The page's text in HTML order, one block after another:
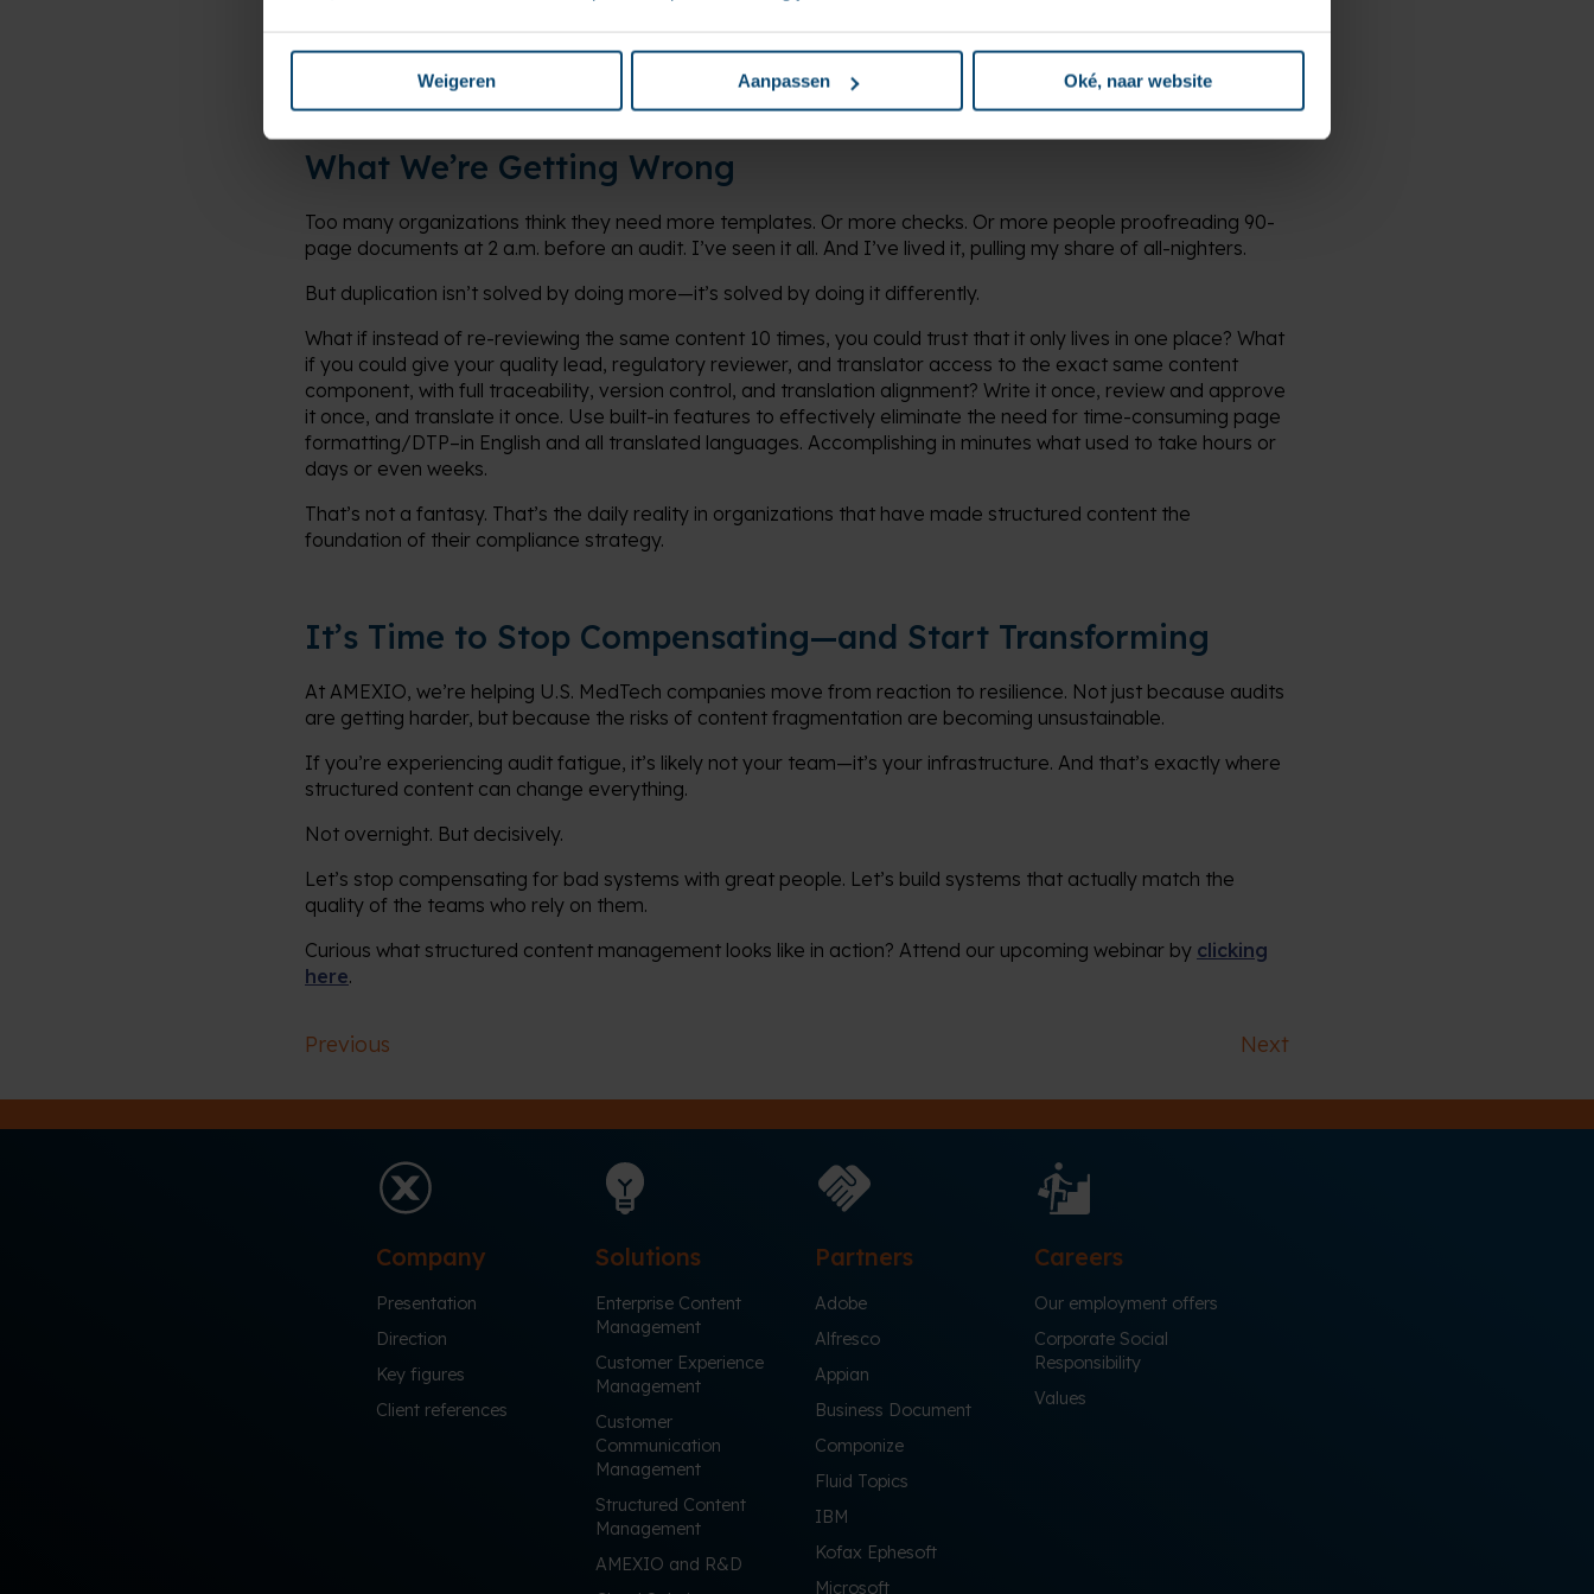
Weigeren Aanpassen Oké, naar website
This isn’t a tech plug-in. It’s an operational shift. And in the world of MedTech, where labeling errors or
inconsistent IFUs can trigger not just findings but field actions, that shift is overdue.
What We’re Getting Wrong
Too many organizations think they need more templates. Or more checks. Or more people proofreading 90-
page documents at 2 a.m. before an audit. I’ve seen it all. And I’ve lived it, pulling my share of all-nighters.
But duplication isn’t solved by doing more—it’s solved by doing it differently.
What if instead of re-reviewing the same content 10 times, you could trust that it only lives in one place? What
if you could give your quality lead, regulatory reviewer, and translator access to the exact same content
component, with full traceability, version control, and translation alignment? Write it once, review and approve
it once, and translate it once. Use built-in features to effectively eliminate the need for time-consuming page
formatting/DTP–in English and all translated languages. Accomplishing in minutes what used to take hours or
days or even weeks.
That’s not a fantasy. That’s the daily reality in organizations that have made structured content the
foundation of their compliance strategy.
It’s Time to Stop Compensating—and Start Transforming
At AMEXIO, we’re helping U.S. MedTech companies move from reaction to resilience. Not just because audits
are getting harder, but because the risks of content fragmentation are becoming unsustainable.
If you’re experiencing audit fatigue, it’s likely not your team—it’s your infrastructure. And that’s exactly where
structured content can change everything.
Not overnight. But decisively.
Let’s stop compensating for bad systems with great people. Let’s build systems that actually match the
quality of the teams who rely on them.
Curious what structured content management looks like in action? Attend our upcoming webinar by clicking
here.
Next
Previous
Company
Presentation
Direction
Key figures
Client references
Solutions
Enterprise Content
Management
Customer Experience
Management
Customer
Communication
Management
Structured Content
Management
AMEXIO and R&D
Partners
Adobe
Alfresco
Appian
Business Document
Componize
Fluid Topics
IBM
Kofax Ephesoft
Microsoft
Careers
Our employment offers
Corporate Social
Responsibility
Values